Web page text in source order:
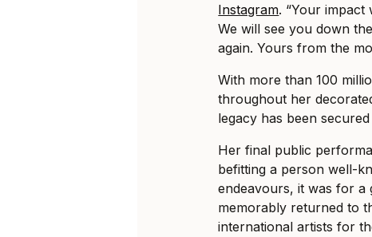
Instagram. “Your impact
We will see you down
again. Yours from the
With more than 100
throughout her
legacy has been
Her final public
befitting a person well-
endeavours, it was for
memorably returned to
international artists for